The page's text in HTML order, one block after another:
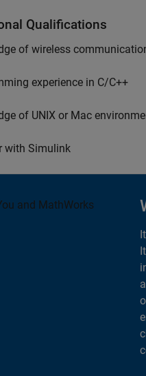
Qualifications
of wireless
experience in C/C++
of UNIX or Mac
with Simulink